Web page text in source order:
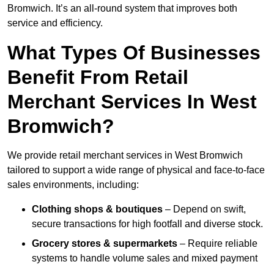
Bromwich. It’s an all-round system that improves both
service and efficiency.
What Types Of Businesses
Benefit From Retail
Merchant Services In West
Bromwich?
We provide retail merchant services in West Bromwich
tailored to support a wide range of physical and face-to-face
sales environments, including:
Clothing shops & boutiques – Depend on swift,
secure transactions for high footfall and diverse stock.
Grocery stores & supermarkets – Require reliable
systems to handle volume sales and mixed payment